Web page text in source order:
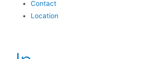
Contact
Location